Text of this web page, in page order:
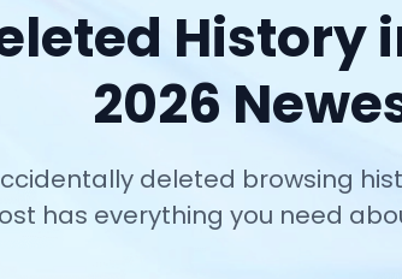
History
2026
deleted browsing
has everything you need